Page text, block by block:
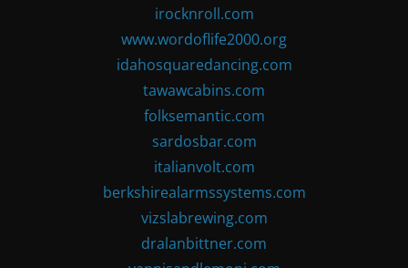
irocknroll.com
www.wordoflife2000.org
idahosquaredancing.com
tawawcabins.com
folksemantic.com
sardosbar.com
italianvolt.com
berkshirealarmssystems.com
vizslabrewing.com
dralanbittner.com